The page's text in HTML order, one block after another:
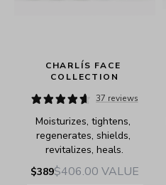
CHARLÍS FACE
COLLECTION
37 reviews
Moisturizes, tightens,
regenerates, shields,
revitalizes, heals.
$389$406.00 VALUE